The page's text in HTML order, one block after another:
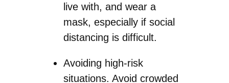
live with, and wear a
mask, especially if social
distancing is difficult.
Avoiding high-risk
situations. Avoid crowded